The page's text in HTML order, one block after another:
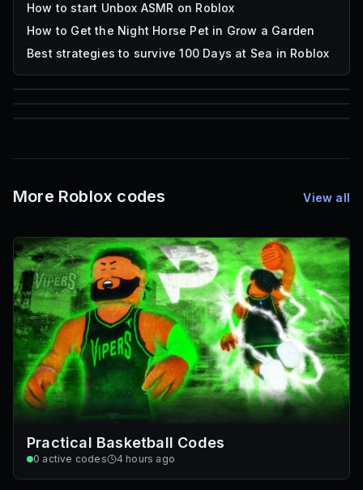
How to start Unbox ASMR on Roblox
How to Get the Night Horse Pet in Grow a Garden
Best strategies to survive 100 Days at Sea in Roblox
85
Mesh IDs
More Roblox codes View all
Practical Basketball Codes
0 active codes 4 hours ago